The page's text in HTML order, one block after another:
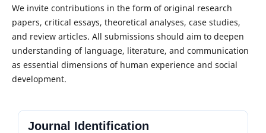
We invite contributions in the form of original research
papers, critical essays, theoretical analyses, case studies,
and review articles. All submissions should aim to deepen
understanding of language, literature, and communication
as essential dimensions of human experience and social
development.
Journal Identification